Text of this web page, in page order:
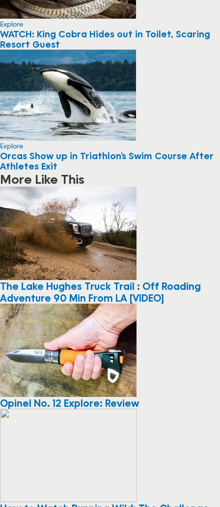
Explore
WATCH: King Cobra Hides out in Toilet, Scaring
Resort Guest
Explore
Orcas Show up in Triathlon’s Swim Course After
Athletes Exit
More Like This
The Lake Hughes Truck Trail : Off Roading
Adventure 90 Min From LA [VIDEO]
Opinel No. 12 Explore: Review